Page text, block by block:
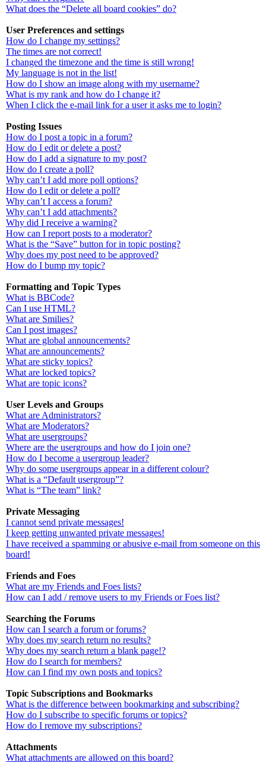
What does the “Delete all board cookies” do?
User Preferences and settings
How do I change my settings?
The times are not correct!
I changed the timezone and the time is still wrong!
My language is not in the list!
How do I show an image along with my username?
What is my rank and how do I change it?
When I click the e-mail link for a user it asks me to login?
Posting Issues
How do I post a topic in a forum?
How do I edit or delete a post?
How do I add a signature to my post?
How do I create a poll?
Why can’t I add more poll options?
How do I edit or delete a poll?
Why can’t I access a forum?
Why can’t I add attachments?
Why did I receive a warning?
How can I report posts to a moderator?
What is the “Save” button for in topic posting?
Why does my post need to be approved?
How do I bump my topic?
Formatting and Topic Types
What is BBCode?
Can I use HTML?
What are Smilies?
Can I post images?
What are global announcements?
What are announcements?
What are sticky topics?
What are locked topics?
What are topic icons?
User Levels and Groups
What are Administrators?
What are Moderators?
What are usergroups?
Where are the usergroups and how do I join one?
How do I become a usergroup leader?
Why do some usergroups appear in a different colour?
What is a “Default usergroup”?
What is “The team” link?
Private Messaging
I cannot send private messages!
I keep getting unwanted private messages!
I have received a spamming or abusive e-mail from someone on this
board!
Friends and Foes
What are my Friends and Foes lists?
How can I add / remove users to my Friends or Foes list?
Searching the Forums
How can I search a forum or forums?
Why does my search return no results?
Why does my search return a blank page!?
How do I search for members?
How can I find my own posts and topics?
Topic Subscriptions and Bookmarks
What is the difference between bookmarking and subscribing?
How do I subscribe to specific forums or topics?
How do I remove my subscriptions?
Attachments
What attachments are allowed on this board?